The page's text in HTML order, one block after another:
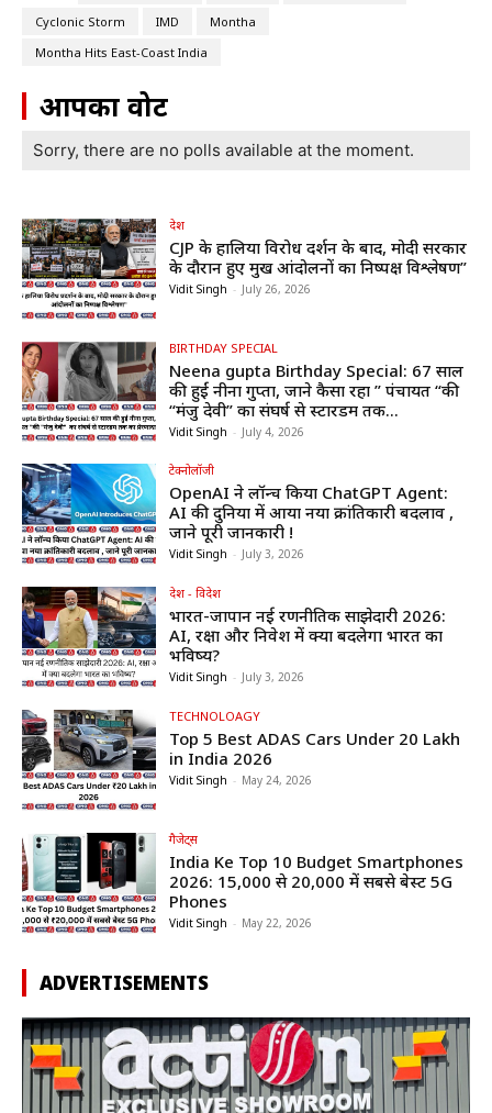
Cyclonic Storm
IMD
Montha
Montha Hits East-Coast India
आपका वोट
Sorry, there are no polls available at the moment.
देश
CJP के हालिया विरोध प्रदर्शन के बाद, मोदी सरकार
के दौरान हुए प्रमुख आंदोलनों का निष्पक्ष विश्लेषण”
Vidit Singh - July 26, 2026
BIRTHDAY SPECIAL
Neena gupta Birthday Special: 67 साल
की हुईं नीना गुप्ता, जाने कैसा रहा ” पंचायत “की
“मंजु देवी” का संघर्ष से स्टारडम तक...
Vidit Singh - July 4, 2026
टेक्नोलॉजी
OpenAI ने लॉन्च किया ChatGPT Agent:
AI की दुनिया में आया नया क्रांतिकारी बदलाव ,
जाने पूरी जानकारी !
Vidit Singh - July 3, 2026
देश - विदेश
भारत-जापान नई रणनीतिक साझेदारी 2026:
AI, रक्षा और निवेश में क्या बदलेगा भारत का
भविष्य?
Vidit Singh - July 3, 2026
TECHNOLOAGY
Top 5 Best ADAS Cars Under ₹20 Lakh
in India 2026
Vidit Singh - May 24, 2026
गैजेट्स
India Ke Top 10 Budget Smartphones
2026: ₹15,000 से ₹20,000 में सबसे बेस्ट 5G
Phones
Vidit Singh - May 22, 2026
ADVERTISEMENTS